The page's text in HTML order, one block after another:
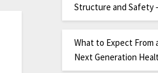
Structure and Safety
What to Expect From
Next Generation